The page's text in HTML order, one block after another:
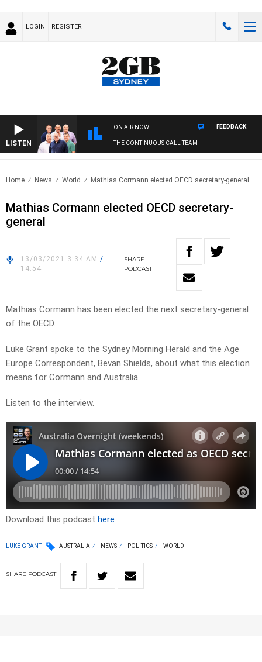
LOGIN REGISTER
LISTEN
ON AIR NOW
THE CONTINUOUS CALL TEAM
FEEDBACK
Home News World Mathias Cormann elected OECD secretary-general
Mathias Cormann elected OECD secretary-
general
13/03/2021 3:34 AM /
14:54
SHARE
PODCAST
Mathias Cormann has been elected the next secretary-general
of the OECD.
Luke Grant spoke to the Sydney Morning Herald and the Age
Europe Correspondent, Bevan Shields, about what this election
means for Cormann and Australia.
Listen to the interview.
Download this podcast here
LUKE GRANT AUSTRALIA NEWS POLITICS WORLD
SHARE PODCAST